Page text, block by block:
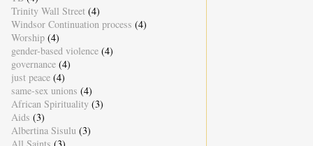
Trinity Wall Street (4)
Windsor Continuation process (4)
Worship (4)
gender-based violence (4)
governance (4)
just peace (4)
same-sex unions (4)
African Spirituality (3)
Aids (3)
Albertina Sisulu (3)